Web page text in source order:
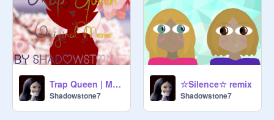
Trap Queen | Meme
Shadowstone7
☆Silence☆ remix
Shadowstone7